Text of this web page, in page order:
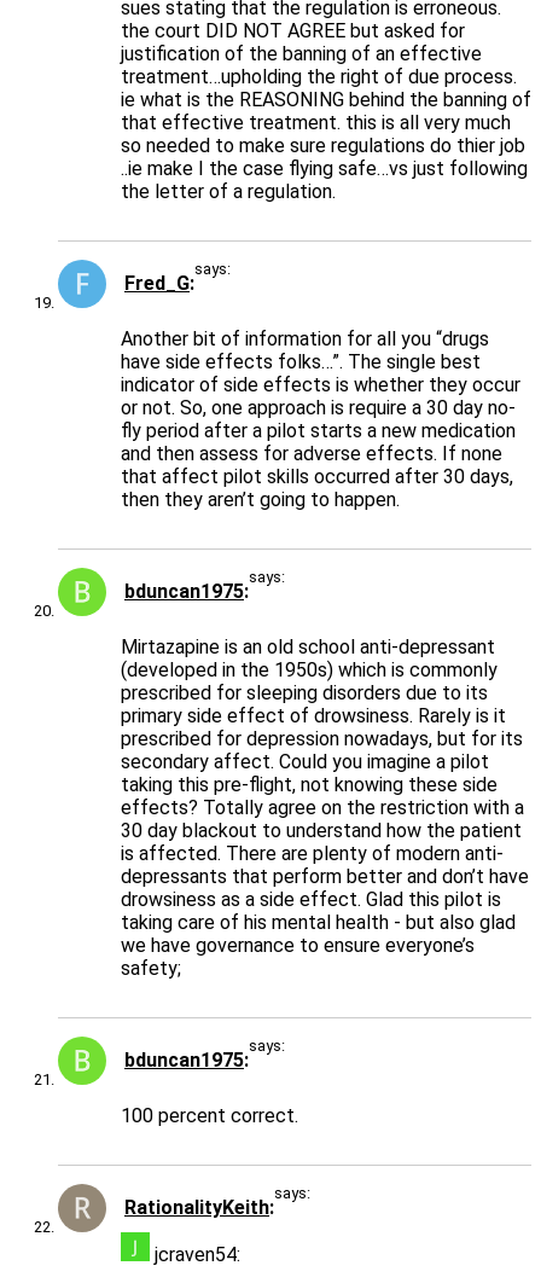
sues stating that the regulation is erroneous.
the court DID NOT AGREE but asked for
justification of the banning of an effective
treatment…upholding the right of due process.
ie what is the REASONING behind the banning of
that effective treatment. this is all very much
so needed to make sure regulations do thier job
..ie make I the case flying safe…vs just following
the letter of a regulation.
Fred_G
says:
Another bit of information for all you “drugs
have side effects folks…”. The single best
indicator of side effects is whether they occur
or not. So, one approach is require a 30 day no-
fly period after a pilot starts a new medication
and then assess for adverse effects. If none
that affect pilot skills occurred after 30 days,
then they aren’t going to happen.
bduncan1975
says:
Mirtazapine is an old school anti-depressant
(developed in the 1950s) which is commonly
prescribed for sleeping disorders due to its
primary side effect of drowsiness. Rarely is it
prescribed for depression nowadays, but for its
secondary affect. Could you imagine a pilot
taking this pre-flight, not knowing these side
effects? Totally agree on the restriction with a
30 day blackout to understand how the patient
is affected. There are plenty of modern anti-
depressants that perform better and don’t have
drowsiness as a side effect. Glad this pilot is
taking care of his mental health - but also glad
we have governance to ensure everyone’s
safety;
bduncan1975
says:
100 percent correct.
RationalityKeith
says:
jcraven54: